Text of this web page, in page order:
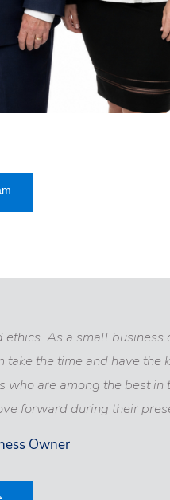
As a small
the time and have
are among the best
forward during their
Owner